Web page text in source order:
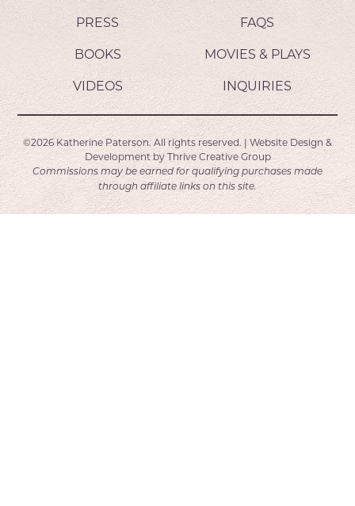
PRESS FAQS
BOOKS MOVIES & PLAYS
VIDEOS INQUIRIES
©2026Katherine Paterson. All rights reserved. | Website Design &
Development by Thrive Creative Group
Commissions may be earned for qualifying purchases made
through affiliate links on this site.